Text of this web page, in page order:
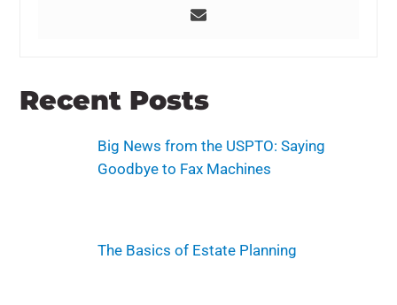
Recent Posts
Big News from the USPTO: Saying
Goodbye to Fax Machines
The Basics of Estate Planning